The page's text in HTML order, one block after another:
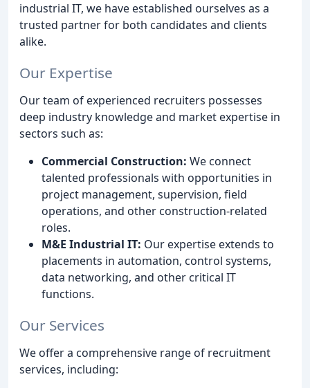
industrial IT, we have established ourselves as a
trusted partner for both candidates and clients
alike.
Our Expertise
Our team of experienced recruiters possesses
deep industry knowledge and market expertise in
sectors such as:
Commercial Construction: We connect
talented professionals with opportunities in
project management, supervision, field
operations, and other construction-related
roles.
M&E Industrial IT: Our expertise extends to
placements in automation, control systems,
data networking, and other critical IT
functions.
Our Services
We offer a comprehensive range of recruitment
services, including: